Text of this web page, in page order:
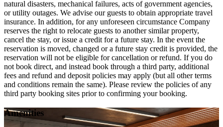
natural disasters, mechanical failures, acts of government agencies,
or utility outages. We advise our guests to obtain appropriate travel
insurance. In addition, for any unforeseen circumstance Company
reserves the right to relocate guests to another similar property,
cancel the stay, or issue a credit for a future stay. In the event the
reservation is moved, changed or a future stay credit is provided, the
reservation will not be eligible for cancellation or refund. If you do
not book direct, and instead book through a third party, additional
fees and refund and deposit policies may apply (but all other terms
and conditions remain the same). Please review the policies of any
third party booking sites prior to confirming your booking.
Amenities